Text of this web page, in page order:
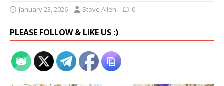
January 23, 2026 Steve Allen 0
PLEASE FOLLOW & LIKE US :)